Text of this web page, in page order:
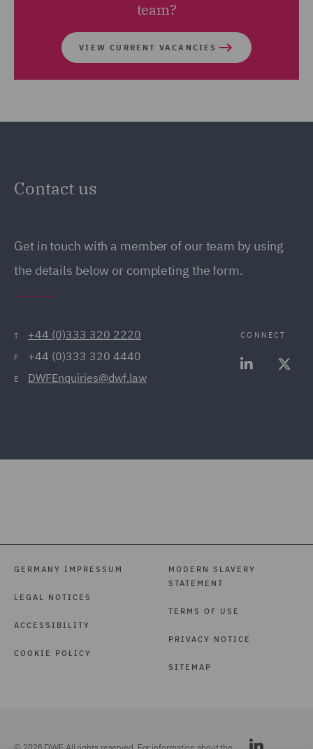
team?
VIEW CURRENT VACANCIES
Contact us
Get in touch with a member of our team by using
the details below or completing the form.
T +44 (0)333 320 2220
F +44 (0)333 320 4440
E DWFEnquiries@dwf.law
CONNECT
GERMANY IMPRESSUM
LEGAL NOTICES
ACCESSIBILITY
COOKIE POLICY
MODERN SLAVERY
STATEMENT
TERMS OF USE
PRIVACY NOTICE
SITEMAP